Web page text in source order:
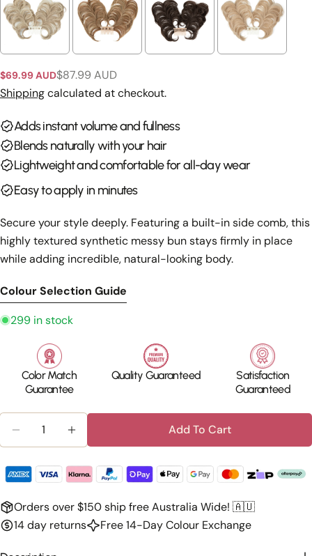
Sale
price
$69.99 AUD
Regular
price
$87.99 AUD
Shippingcalculated at checkout.
Adds instant volume and fullness
Blends naturally with your hair
Lightweight and comfortable for all-day wear
Easy to apply in minutes
Secure your style deeply. Featuring a built-in side comb, this
highly textured synthetic messy bun stays firmly in place
while adding incredible, natural-looking body.
Colour Selection Guide
299 in stock
Color Match
Guarantee
Quality Guaranteed
Satisfaction
Guaranteed
Decrease Quantity For Silkara™ Hair Messy Bun
Increase Quantity For Silkara™ Hair
Add To Cart
Orders over $150 ship free Australia Wide! 🇦🇺
14 day returns
Free 14-Day Colour Exchange
Share this product
Share
Share
Facebook
Share
X
Pin
Pinterest
Your
email
Your
Your
message
Send Question